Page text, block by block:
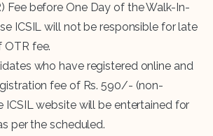
Fee before One Day of the Walk-In-
ICSIL will not be responsible for late
fee.
who have registered online and
fee of Rs. 590/- (non-
ICSIL website will be entertained for
per the scheduled.